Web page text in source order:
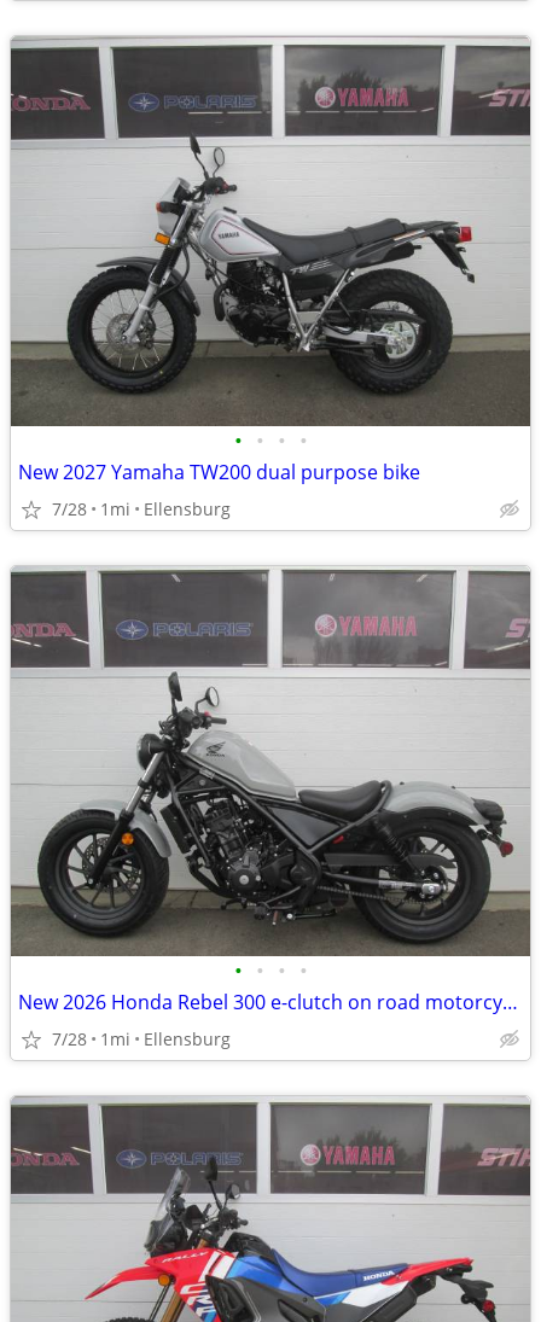
• • • •
New 2027 Yamaha TW200 dual purpose bike
7/28 1mi Ellensburg
• • • •
New 2026 Honda Rebel 300 e-clutch on road motorcycle
7/28 1mi Ellensburg